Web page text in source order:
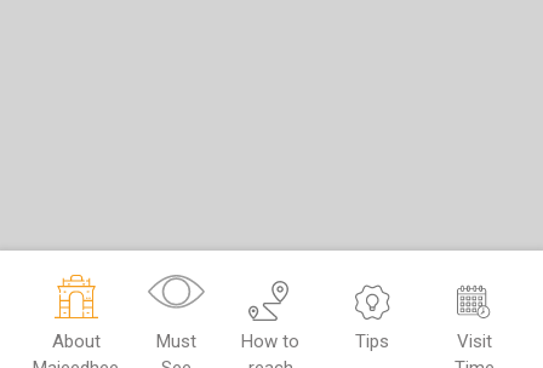
About
Must
How to
Tips
Visit